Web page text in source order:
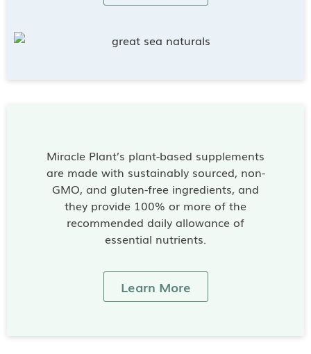
Miracle Plant’s plant-based supplements
are made with sustainably sourced, non-
GMO, and gluten-free ingredients, and
they provide 100% or more of the
recommended daily allowance of
essential nutrients.
Learn More